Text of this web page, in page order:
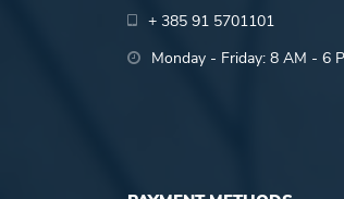
+ 385 91 5701101
Monday - Friday: 8 AM - 6